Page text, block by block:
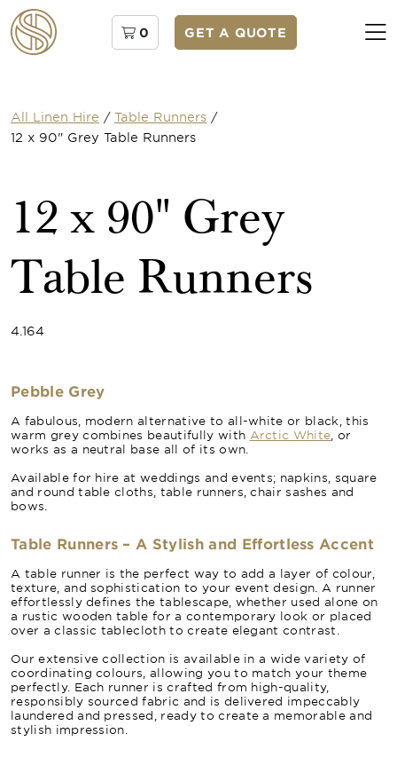
0 GET A QUOTE
All Linen Hire / Table Runners /
12 x 90" Grey Table Runners
12 x 90" Grey
Table Runners
4.164
Pebble Grey
A fabulous, modern alternative to all-white or black, this
warm grey combines beautifully with Arctic White , or
works as a neutral base all of its own.
Available for hire at weddings and events; napkins, square
and round table cloths, table runners, chair sashes and
bows.
Table Runners – A Stylish and Effortless Accent
A table runner is the perfect way to add a layer of colour,
texture, and sophistication to your event design. A runner
effortlessly defines the tablescape, whether used alone on
a rustic wooden table for a contemporary look or placed
over a classic tablecloth to create elegant contrast.
Our extensive collection is available in a wide variety of
coordinating colours, allowing you to match your theme
perfectly. Each runner is crafted from high-quality,
responsibly sourced fabric and is delivered impeccably
laundered and pressed, ready to create a memorable and
stylish impression.